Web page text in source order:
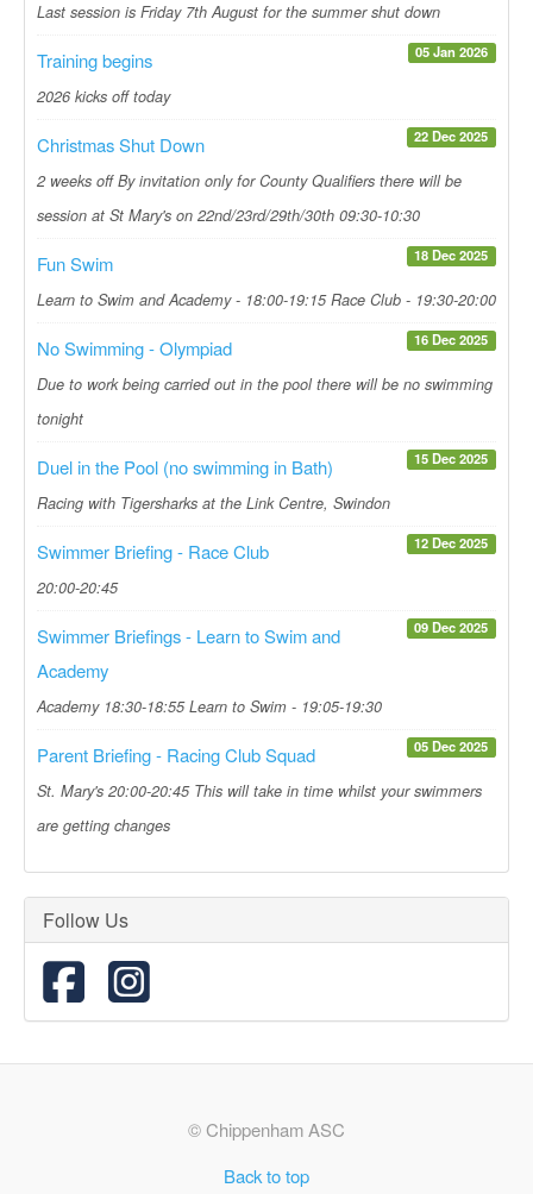
Last session is Friday 7th August for the summer shut down
05 Jan 2026
Training begins
2026 kicks off today
22 Dec 2025
Christmas Shut Down
2 weeks off By invitation only for County Qualifiers there will be
session at St Mary's on 22nd/23rd/29th/30th 09:30-10:30
18 Dec 2025
Fun Swim
Learn to Swim and Academy - 18:00-19:15 Race Club - 19:30-20:00
16 Dec 2025
No Swimming - Olympiad
Due to work being carried out in the pool there will be no swimming
tonight
15 Dec 2025
Duel in the Pool (no swimming in Bath)
Racing with Tigersharks at the Link Centre, Swindon
12 Dec 2025
Swimmer Briefing - Race Club
20:00-20:45
09 Dec 2025
Swimmer Briefings - Learn to Swim and
Academy
Academy 18:30-18:55 Learn to Swim - 19:05-19:30
05 Dec 2025
Parent Briefing - Racing Club Squad
St. Mary's 20:00-20:45 This will take in time whilst your swimmers
are getting changes
Follow Us
© Chippenham ASC
Back to top